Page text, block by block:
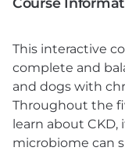
This interactive
complete and
and dogs with
Throughout the
learn about
microbiome can